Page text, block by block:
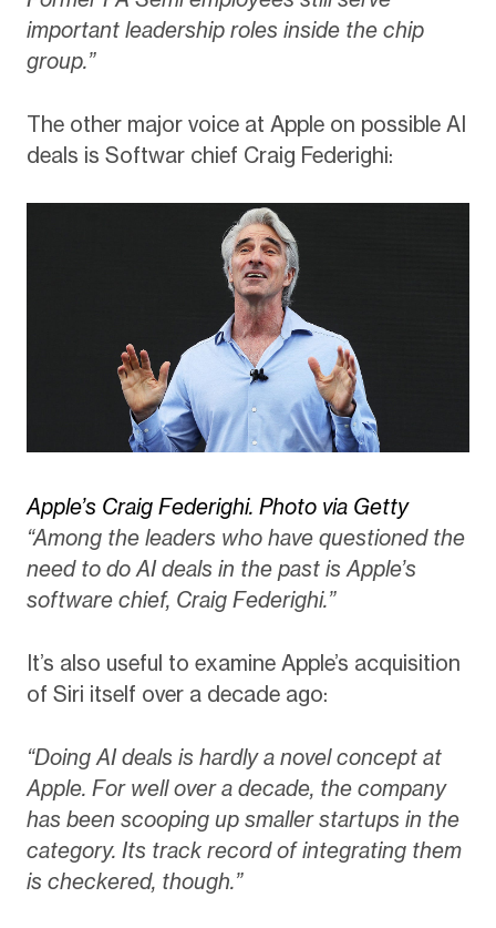
important leadership roles inside the chip
group.”
The other major voice at Apple on possible AI
deals is Softwar chief Craig Federighi:
Apple’s Craig Federighi. Photo via Getty
“Among the leaders who have questioned the
need to do AI deals in the past is Apple’s
software chief, Craig Federighi.”
It’s also useful to examine Apple’s acquisition
of Siri itself over a decade ago:
“Doing AI deals is hardly a novel concept at
Apple. For well over a decade, the company
has been scooping up smaller startups in the
category. Its track record of integrating them
is checkered, though.”